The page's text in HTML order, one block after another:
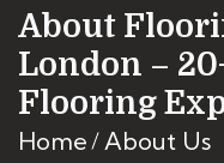
About
London –
Flooring
Home About Us